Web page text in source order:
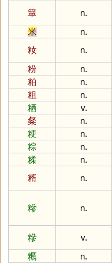
簞
n.
米
n.
籹
n.
粉
n.
粕
n.
粗
n.
粞
v.
粲
n.
粳
n.
粽
n.
糅
n.
糈
n.
糝 n.
糝
v.
糲
n.